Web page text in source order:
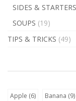
SIDES & STARTERS
SOUPS (19)
TIPS & TRICKS (49)
Apple (6) Banana (9)